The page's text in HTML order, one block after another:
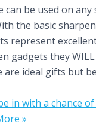
can be used on
the basic
represent
gadgets they
are ideal gifts but
in with a chance
»